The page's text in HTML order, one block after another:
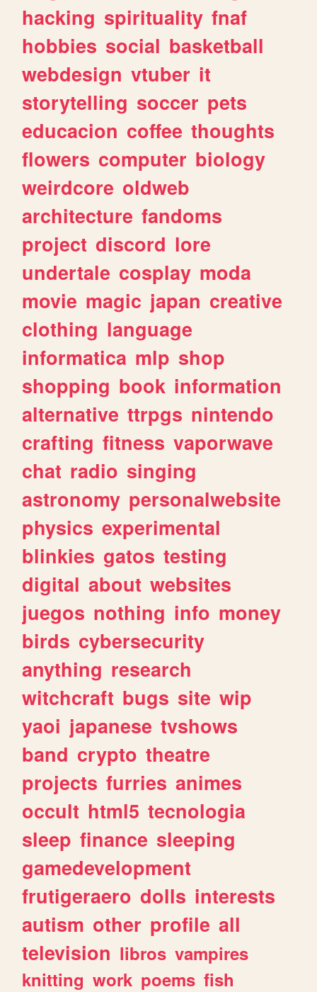
hacking spirituality fnaf
hobbies social basketball
webdesign vtuber it
storytelling soccer pets
educacion coffee thoughts
flowers computer biology
weirdcore oldweb
architecture fandoms
project discord lore
undertale cosplay moda
movie magic japan creative
clothing language
informatica mlp shop
shopping book information
alternative ttrpgs nintendo
crafting fitness vaporwave
chat radio singing
astronomy personalwebsite
physics experimental
blinkies gatos testing
digital about websites
juegos nothing info money
birds cybersecurity
anything research
witchcraft bugs site wip
yaoi japanese tvshows
band crypto theatre
projects furries animes
occult html5 tecnologia
sleep finance sleeping
gamedevelopment
frutigeraero dolls interests
autism other profile all
television libros vampires
knitting work poems fish